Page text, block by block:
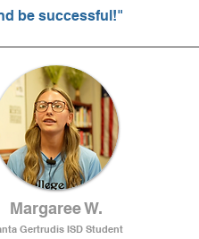
be successful!"
Margaree W.
Gertrudis ISD Student